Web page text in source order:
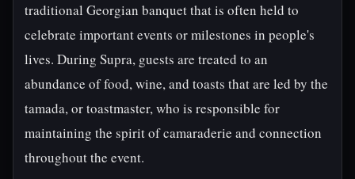
traditional Georgian banquet that is often held to
celebrate important events or milestones in people's
lives. During Supra, guests are treated to an
abundance of food, wine, and toasts that are led by the
tamada, or toastmaster, who is responsible for
maintaining the spirit of camaraderie and connection
throughout the event.